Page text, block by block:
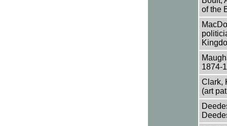
of the
1874-
Clark,
(art